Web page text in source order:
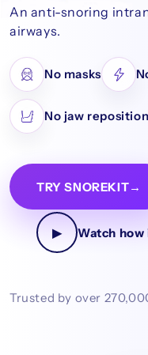
An anti-snoring
airways.
No masks
No jaw
TRY SNOREKIT→
▶ Watch
Trusted by over